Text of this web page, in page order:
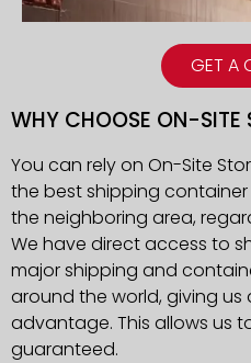
GET A
WHY CHOOSE ON-SITE
You can rely on On-Site
the best shipping container
the neighboring area,
We have direct access to
major shipping and
around the world, giving us
advantage. This allows us
guaranteed.